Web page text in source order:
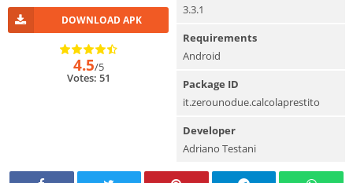
DOWNLOAD APK
4.5/5
Votes: 51
3.3.1
Requirements
Android
Package ID
it.zerounodue.calcolaprestito
Developer
Adriano Testani